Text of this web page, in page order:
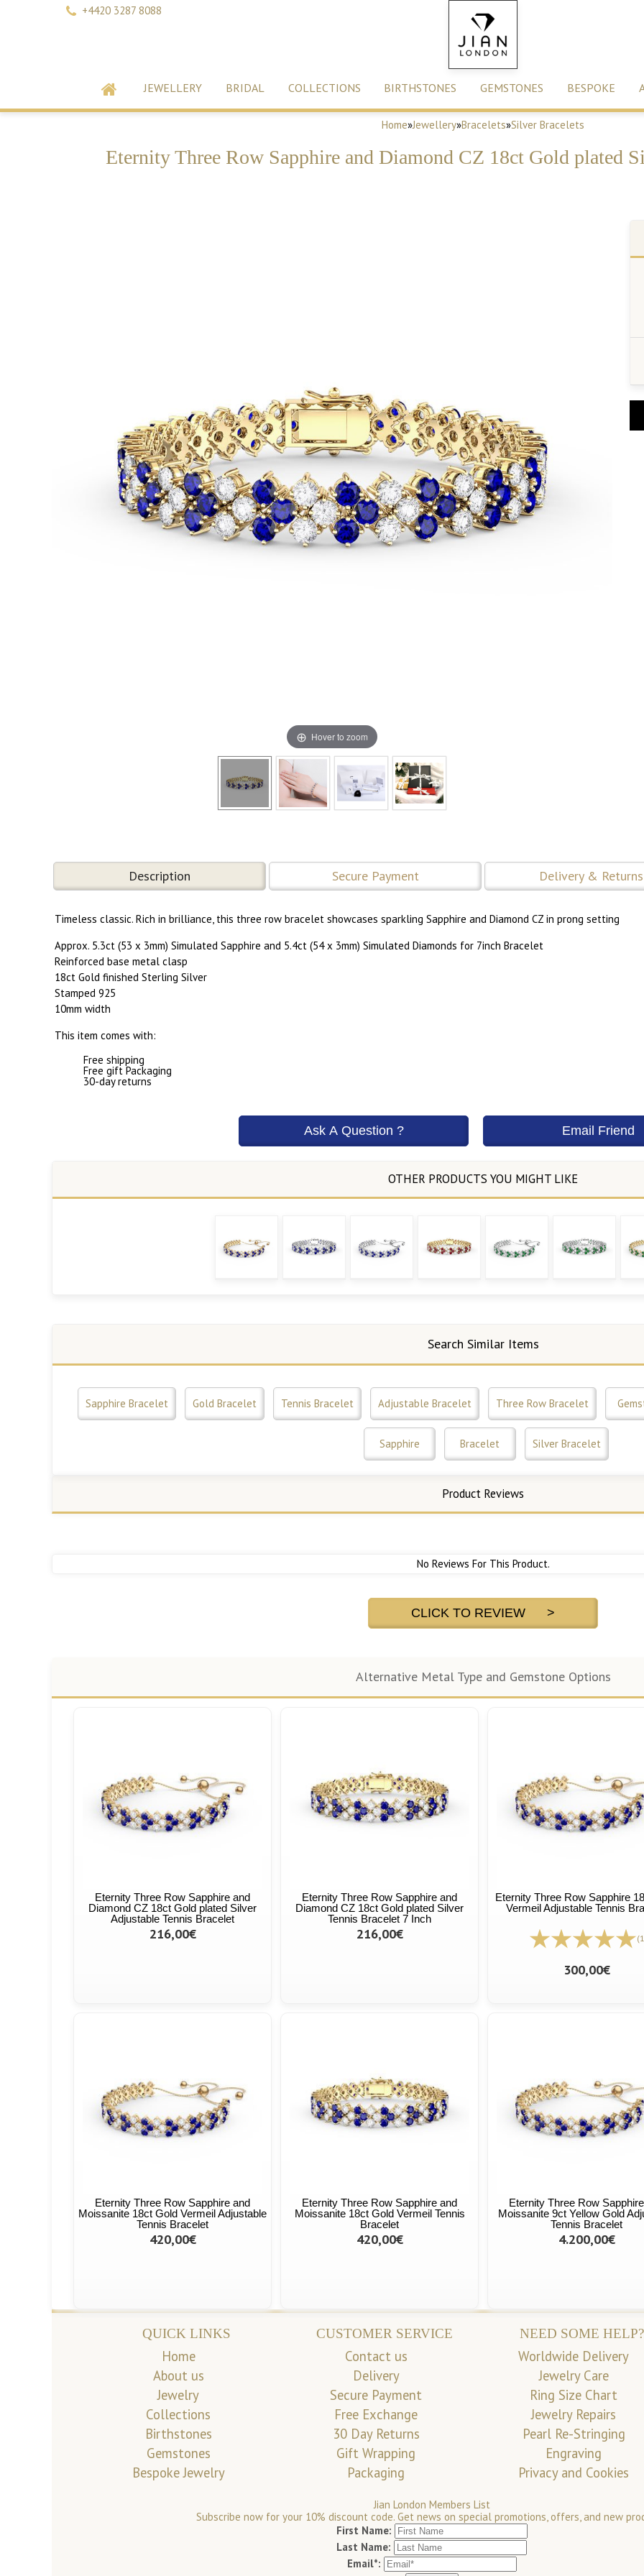
+4420 3287 8088
JEWELLERY BRIDAL COLLECTIONS BIRTHSTONES GEMSTONES BESPOKE
Home»Jewellery»Bracelets»Silver Bracelets
Eternity Three Row Sapphire and Diamond CZ 18ct Gold plated
Hover to zoom
Description Secure Payment Delivery & Returns
Timeless classic. Rich in brilliance, this three row bracelet showcases sparkling Sapphire and Diamond CZ in prong setting
Approx. 5.3ct (53 x 3mm) Simulated Sapphire and 5.4ct (54 x 3mm) Simulated Diamonds for 7inch Bracelet
Reinforced base metal clasp
18ct Gold finished Sterling Silver
Stamped 925
10mm width
This item comes with:
Free shipping
Free gift Packaging
30-day returns
Search Similar Items
Sapphire Bracelet Gold Bracelet Tennis Bracelet Adjustable Bracelet Three Row Bracelet
Sapphire Bracelet Silver Bracelet
Product Reviews
No Reviews For This Product.
CLICK TO REVIEW >
Alternative Metal Type and Gemstone Options
Eternity Three Row Sapphire and
Diamond CZ 18ct Gold plated Silver
Adjustable Tennis Bracelet
216,00€
Eternity Three Row Sapphire and
Diamond CZ 18ct Gold plated Silver
Tennis Bracelet 7 Inch
216,00€
Eternity Three Row Sapphire
Vermeil Adjustable Tennis
300,00€
Eternity Three Row Sapphire and
Moissanite 18ct Gold Vermeil Adjustable
Tennis Bracelet
420,00€
Eternity Three Row Sapphire and
Moissanite 18ct Gold Vermeil Tennis
Bracelet
420,00€
Eternity Three Row
Moissanite 9ct Yellow Gold
Tennis Bracelet
4.200,00€
QUICK LINKS
Home
About us
Jewelry
Collections
Birthstones
Gemstones
Bespoke Jewelry
CUSTOMER SERVICE
Contact us
Delivery
Secure Payment
Free Exchange
30 Day Returns
Gift Wrapping
Packaging
NEED SOME HELP?
Worldwide Delivery
Jewelry Care
Ring Size Chart
Jewelry Repairs
Pearl Re-Stringing
Engraving
Privacy and Cookies
Jian London Members List
Subscribe now for your 10% discount code. Get news on special promotions, offers, and new
First Name:
Last Name:
Email*: